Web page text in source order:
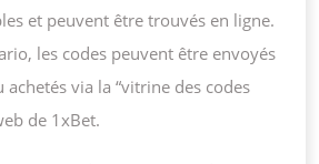
et peuvent être trouvés en ligne.
les codes peuvent être envoyés
via la “vitrine des codes
de 1xBet.